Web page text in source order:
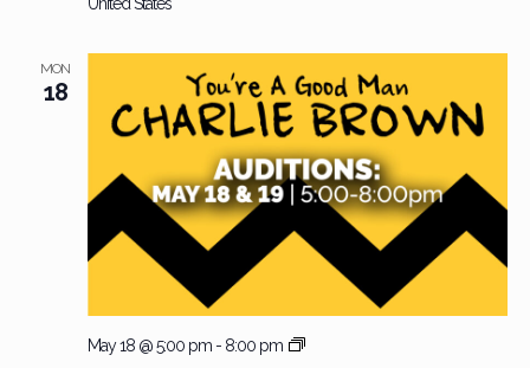
MON
18
May 18 @ 5:00 pm- 8:00 pm
Charlie